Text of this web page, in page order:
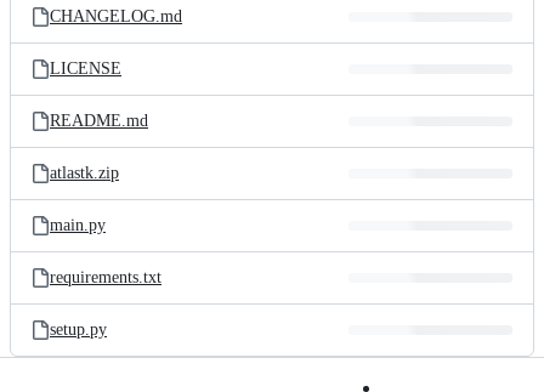
CHANGELOG.md
LICENSE
README.md
atlastk.zip
main.py
requirements.txt
setup.py